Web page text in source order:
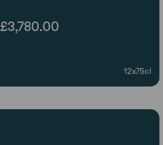
£3,780.00
12x75cl